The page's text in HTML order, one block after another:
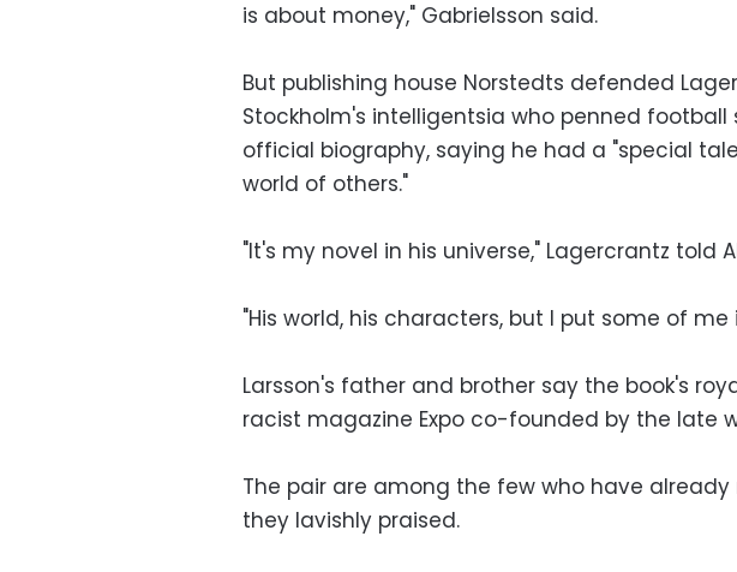
is about money," Gabrielsson said.
But publishing house Norstedts defended
Stockholm's intelligentsia who penned
official biography, saying he had a "special
world of others."
"It's my novel in his universe," Lagercrantz told
"His world, his characters, but I put some of me
Larsson's father and brother say the book's
racist magazine Expo co-founded by the late
The pair are among the few who have already
they lavishly praised.